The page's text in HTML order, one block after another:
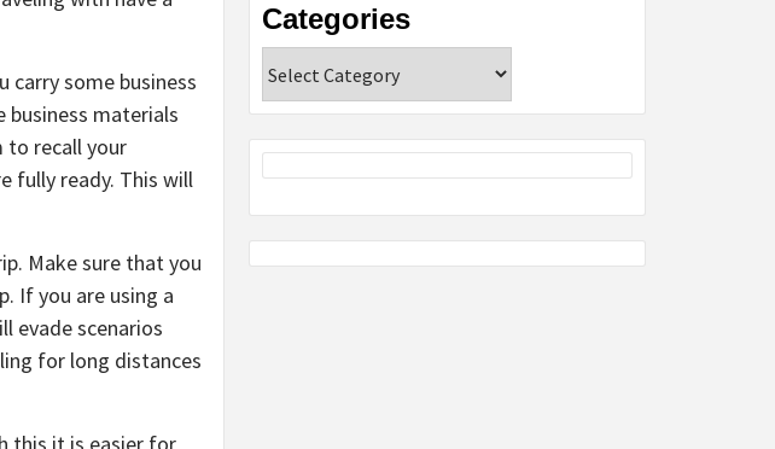
carry some business
business materials
to recall your
fully ready. This will
Make sure that you
If you are using a
evade scenarios
for long distances
Categories